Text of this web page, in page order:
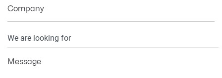
Information
Company
Message